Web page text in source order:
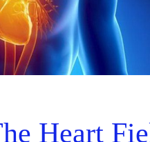
Heart